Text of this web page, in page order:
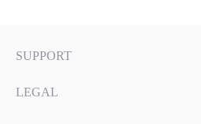
SUPPORT
LEGAL